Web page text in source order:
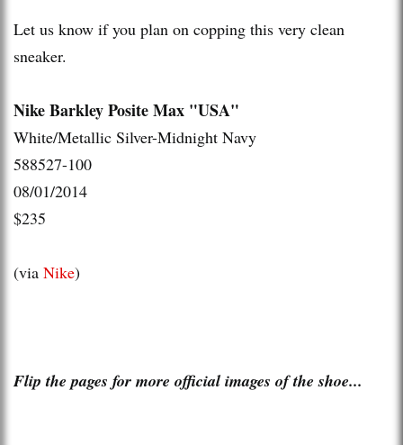
Let us know if you plan on copping this very clean
sneaker.
Nike Barkley Posite Max "USA"
White/Metallic Silver-Midnight Navy
588527-100
08/01/2014
$235
(via Nike)
Flip the pages for more official images of the shoe...